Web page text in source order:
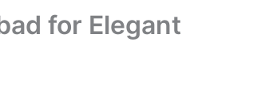
for Elegant